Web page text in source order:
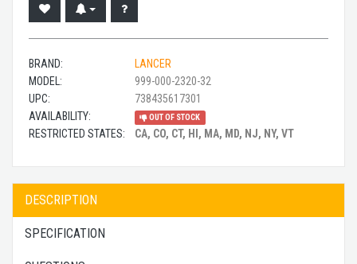
BRAND:
LANCER
MODEL:
999-000-2320-32
UPC:
738435617301
AVAILABILITY:
OUT OF STOCK
RESTRICTED STATES: CA, CO, CT, HI, MA, MD, NJ, NY, VT
DESCRIPTION
SPECIFICATION